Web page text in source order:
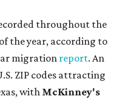
throughout the
the year, according to
migration report. An
ZIP codes attracting
with McKinney's